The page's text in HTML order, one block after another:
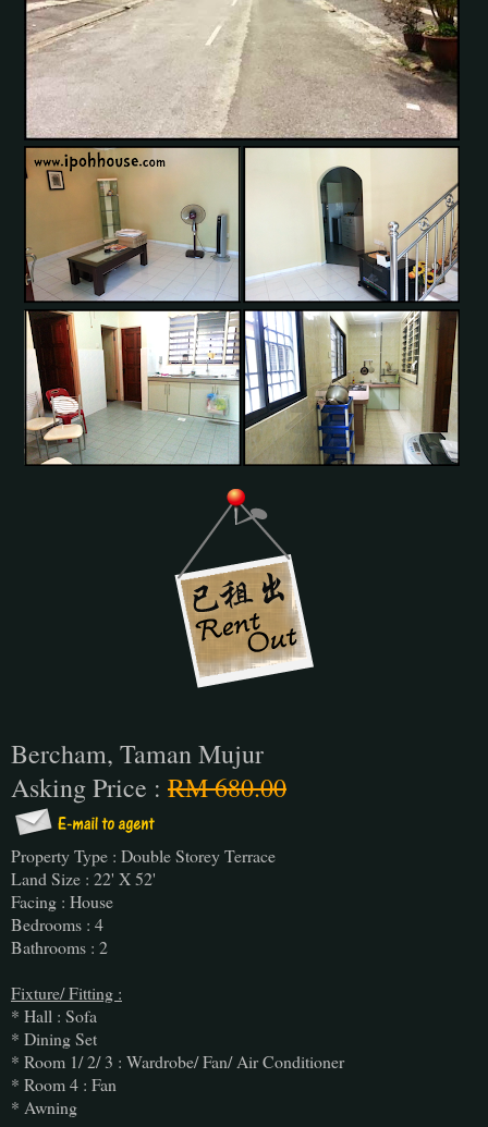
Bercham, Taman Mujur
Asking Price : RM 680.00
Property Type : Double Storey Terrace
Land Size : 22' X 52'
Facing : House
Bedrooms : 4
Bathrooms : 2
Fixture/ Fitting :
* Hall : Sofa
* Dining Set
* Room 1/ 2/ 3 : Wardrobe/ Fan/ Air Conditioner
* Room 4 : Fan
* Awning